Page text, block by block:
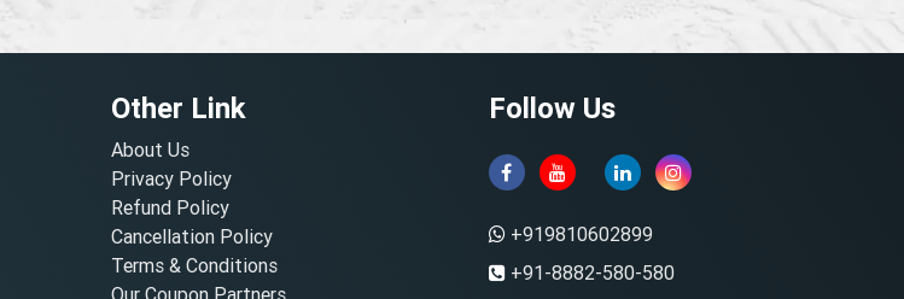
Other Link
About Us
Privacy Policy
Refund Policy
Cancellation Policy
Terms & Conditions
Our Coupon Partners
Follow Us
+919810602899
+91-8882-580-580